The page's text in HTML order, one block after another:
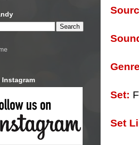
Set:
Set
Instagram